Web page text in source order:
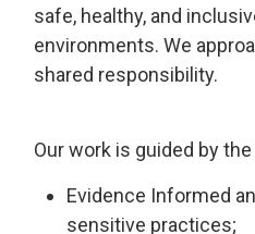
safe, healthy, and
environments. We
shared responsibility.
Our work is guided by
Evidence Informed
sensitive practices;